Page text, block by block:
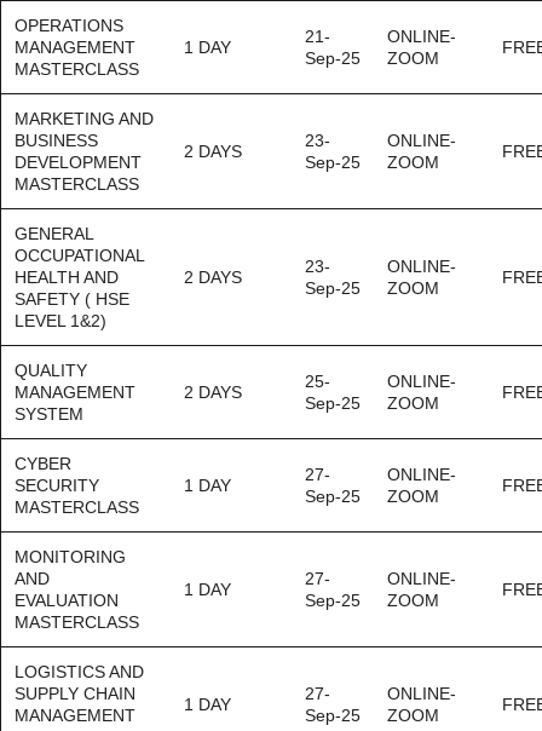
OPERATIONS
MANAGEMENT
MASTERCLASS
1 DAY
21-
Sep-25
ONLINE-
ZOOM
MARKETING AND
BUSINESS
DEVELOPMENT
MASTERCLASS
2 DAYS
23-
Sep-25
ONLINE-
ZOOM
GENERAL
OCCUPATIONAL
HEALTH AND
SAFETY ( HSE
LEVEL 1&2)
2 DAYS
23-
Sep-25
ONLINE-
ZOOM
QUALITY
MANAGEMENT
SYSTEM
2 DAYS
25-
Sep-25
ONLINE-
ZOOM
CYBER
SECURITY
MASTERCLASS
1 DAY
27-
Sep-25
ONLINE-
ZOOM
MONITORING
AND
EVALUATION
MASTERCLASS
1 DAY
27-
Sep-25
ONLINE-
ZOOM
LOGISTICS AND
SUPPLY CHAIN
MANAGEMENT
1 DAY
27-
Sep-25
ONLINE-
ZOOM